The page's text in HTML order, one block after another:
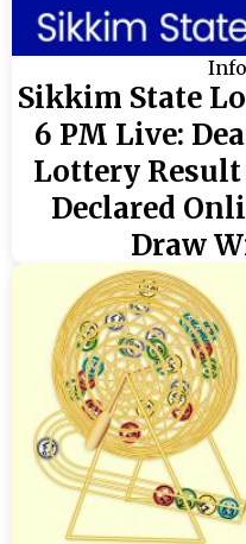
Sikkim State
6 PM Live:
Lottery
Declared
Draw